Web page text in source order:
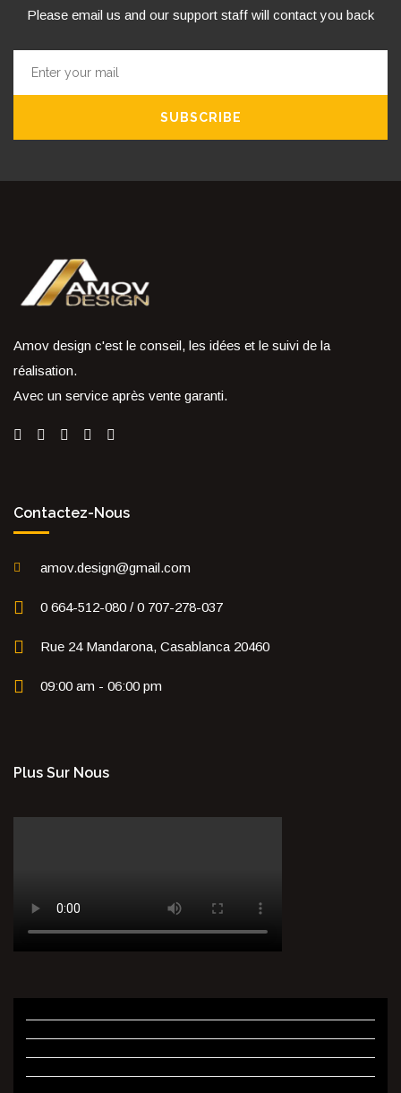
Please email us and our support staff will contact you back
SUBSCRIBE
Amov design c'est le conseil, les idées et le suivi de la
réalisation.
Avec un service après vente garanti.
Contactez-Nous
amov.design@gmail.com
0 664-512-080 / 0 707-278-037
Rue 24 Mandarona, Casablanca 20460
09:00 am - 06:00 pm
Plus Sur Nous